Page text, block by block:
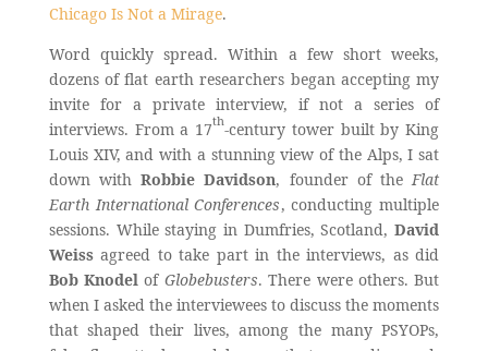
Chicago Is Not a Mirage.
Word quickly spread. Within a few short weeks,
dozens of flat earth researchers began accepting my
invite for a private interview, if not a series of
interviews. From a 17th-century tower built by King
Louis XIV, and with a stunning view of the Alps, I sat
down withRobbie Davidson, founder of the Flat
Earth International Conferences, conducting multiple
sessions. While staying in Dumfries, Scotland,David
Weissagreed to take part in the interviews, as did
Bob Knodel of Globebusters. There were others. But
when I asked the interviewees to discuss the moments
that shaped their lives, among the many PSYOPs,